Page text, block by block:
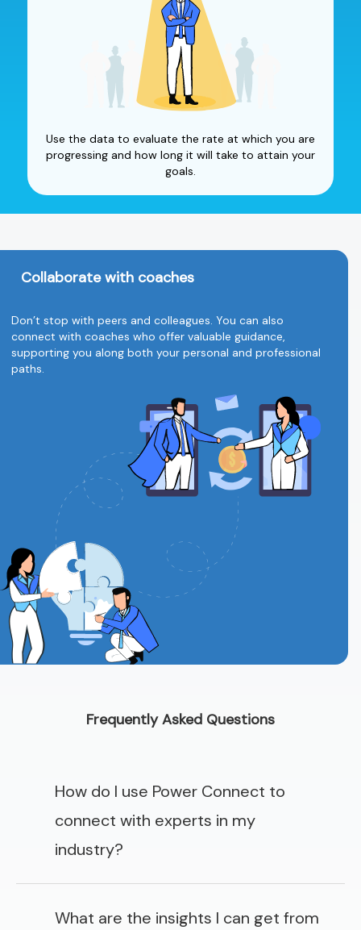
Use the data to evaluate the rate at which you are
progressing and how long it will take to attain your
goals.
Collaborate with coaches
Don’t stop with peers and colleagues. You can also
connect with coaches who offer valuable guidance,
supporting you along both your personal and professional
paths.
Frequently Asked Questions
How do I use Power Connect to
connect with experts in my
industry?
What are the insights I can get from